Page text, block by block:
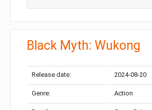
Black Myth: Wukong
Release date: 2024-08-20
Genre: Action